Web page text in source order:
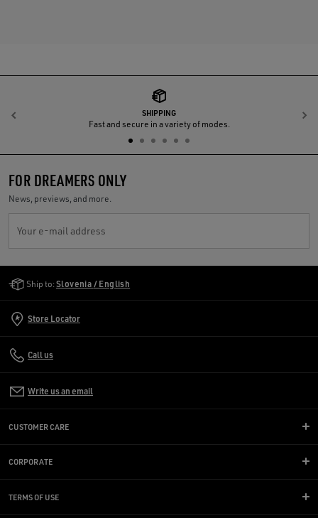
SHIPPING
Fast and secure in a variety of modes.
Previous
FOR DREAMERS ONLY
News, previews, and more.
Your e-mail address
Ship to: Slovenia / English
Store Locator
Call us
Write us an email
CUSTOMER CARE
CORPORATE
TERMS OF USE